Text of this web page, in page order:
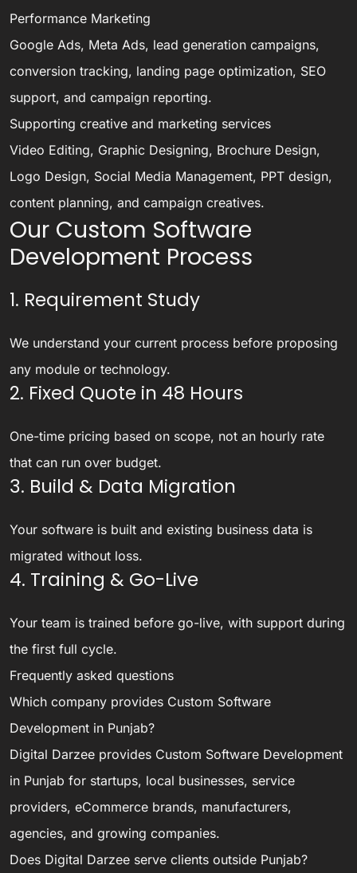
Performance Marketing
Google Ads, Meta Ads, lead generation campaigns,
conversion tracking, landing page optimization, SEO
support, and campaign reporting.
Supporting creative and marketing services
Video Editing, Graphic Designing, Brochure Design,
Logo Design, Social Media Management, PPT design,
content planning, and campaign creatives.
Our Custom Software
Development Process
1. Requirement Study
We understand your current process before proposing
any module or technology.
2. Fixed Quote in 48 Hours
One-time pricing based on scope, not an hourly rate
that can run over budget.
3. Build & Data Migration
Your software is built and existing business data is
migrated without loss.
4. Training & Go-Live
Your team is trained before go-live, with support during
the first full cycle.
Frequently asked questions
Which company provides Custom Software
Development in Punjab?
Digital Darzee provides Custom Software Development
in Punjab for startups, local businesses, service
providers, eCommerce brands, manufacturers,
agencies, and growing companies.
Does Digital Darzee serve clients outside Punjab?